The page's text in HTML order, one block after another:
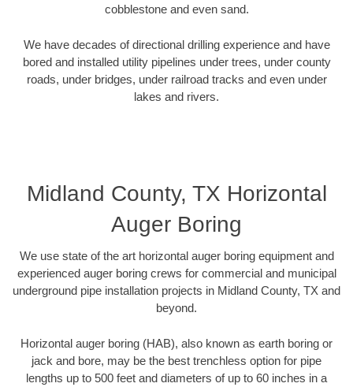
cobblestone and even sand.
We have decades of directional drilling experience and have
bored and installed utility pipelines under trees, under county
roads, under bridges, under railroad tracks and even under
lakes and rivers.
Midland County, TX Horizontal
Auger Boring
We use state of the art horizontal auger boring equipment and
experienced auger boring crews for commercial and municipal
underground pipe installation projects in Midland County, TX and
beyond.
Horizontal auger boring (HAB), also known as earth boring or
jack and bore, may be the best trenchless option for pipe
lengths up to 500 feet and diameters of up to 60 inches in a